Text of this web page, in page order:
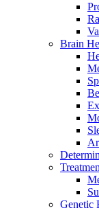
Brain
Genetic